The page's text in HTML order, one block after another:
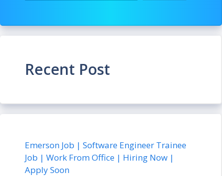
Recent Post
Emerson Job | Software Engineer Trainee
Job | Work From Office | Hiring Now |
Apply Soon